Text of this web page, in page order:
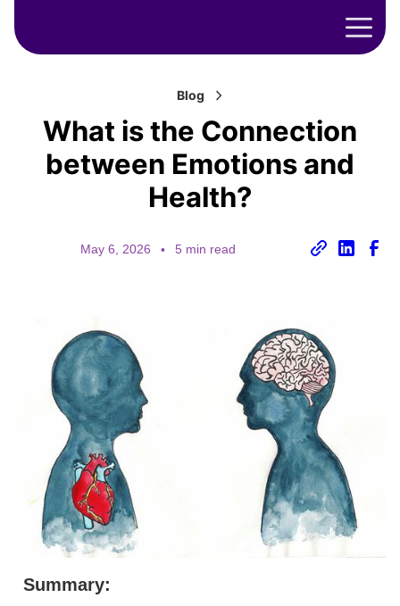
Blog
What is the Connection
between Emotions and
Health?
May 6, 2026 • 5 min read
Summary: